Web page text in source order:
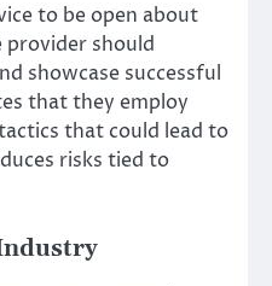
to be open about
provider should
showcase successful
that they employ
that could lead to
risks tied to